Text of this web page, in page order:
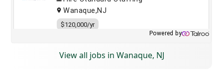
View all jobs in Wanaque, NJ